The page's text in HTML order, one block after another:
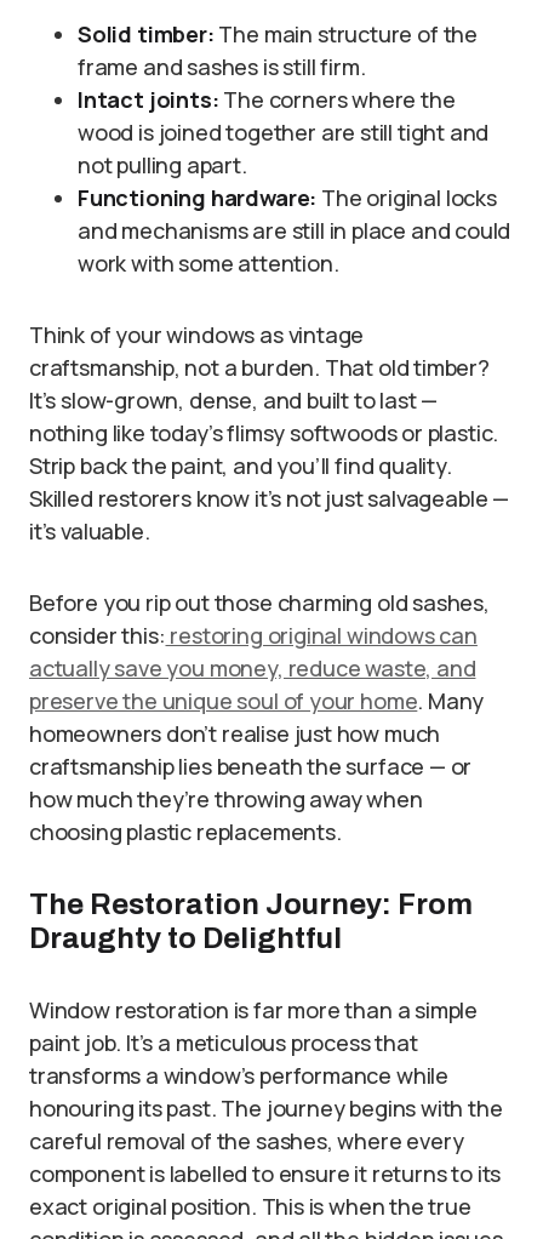
Solid timber: The main structure of the
frame and sashes is still firm.
Intact joints: The corners where the
wood is joined together are still tight and
not pulling apart.
Functioning hardware: The original locks
and mechanisms are still in place and could
work with some attention.
Think of your windows as vintage
craftsmanship, not a burden. That old timber?
It’s slow-grown, dense, and built to last —
nothing like today’s flimsy softwoods or plastic.
Strip back the paint, and you’ll find quality.
Skilled restorers know it’s not just salvageable —
it’s valuable.
Before you rip out those charming old sashes,
consider this: restoring original windows can
actually save you money, reduce waste, and
preserve the unique soul of your home. Many
homeowners don’t realise just how much
craftsmanship lies beneath the surface — or
how much they’re throwing away when
choosing plastic replacements.
The Restoration Journey: From
Draughty to Delightful
Window restoration is far more than a simple
paint job. It’s a meticulous process that
transforms a window’s performance while
honouring its past. The journey begins with the
careful removal of the sashes, where every
component is labelled to ensure it returns to its
exact original position. This is when the true